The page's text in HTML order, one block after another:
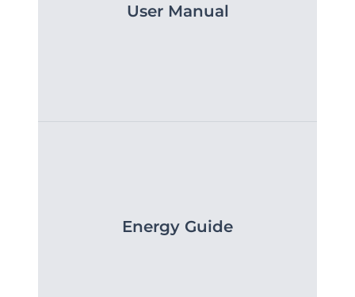
User Manual
Energy Guide